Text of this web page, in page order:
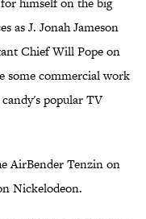
as J. Jonah Jameson
Chief Will Pope on
some commercial work
popular TV
AirBender Tenzin on
Nickelodeon.